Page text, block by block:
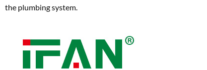
the plumbing system.